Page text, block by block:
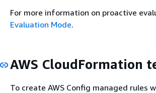
For more information on proactive
Evaluation Mode.
AWS CloudFormation
To create AWS Config managed rules